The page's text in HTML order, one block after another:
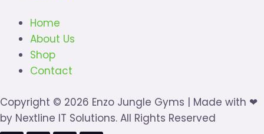
Home
About Us
Shop
Contact
Copyright © 2026 Enzo Jungle Gyms | Made with ❤
by Nextline IT Solutions. All Rights Reserved